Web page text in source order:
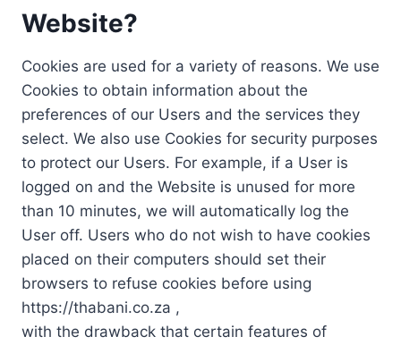
Website?
Cookies are used for a variety of reasons. We use
Cookies to obtain information about the
preferences of our Users and the services they
select. We also use Cookies for security purposes
to protect our Users. For example, if a User is
logged on and the Website is unused for more
than 10 minutes, we will automatically log the
User off. Users who do not wish to have cookies
placed on their computers should set their
browsers to refuse cookies before using
https://thabani.co.za ,
with the drawback that certain features of